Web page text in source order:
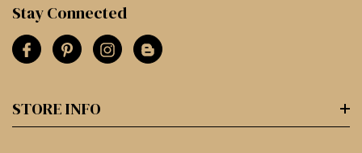
Stay Connected
STORE INFO